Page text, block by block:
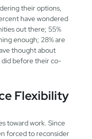
their options,
have wondered
out there; 55%
enough; 28% are
thought about
before their co-
Flexibility
toward work. Since
forced to reconsider